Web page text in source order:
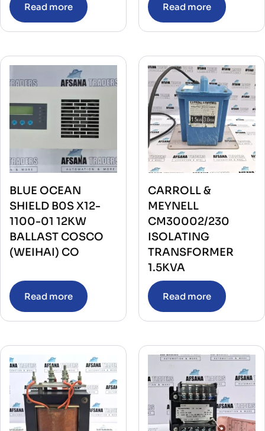
Read more Read more
BLUE OCEAN
SHIELD B0S X12-
1100-01 12KW
BALLAST COSCO
(WEIHAI) CO
Read more
CARROLL &
MEYNELL
CM30002/230
ISOLATING
TRANSFORMER
1.5KVA
Read more